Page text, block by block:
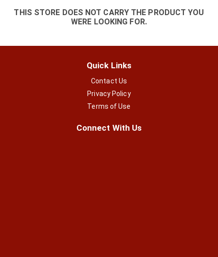
THIS STORE DOES NOT CARRY THE PRODUCT YOU
WERE LOOKING FOR.
Quick Links
Contact Us
Privacy Policy
Terms of Use
Connect With Us